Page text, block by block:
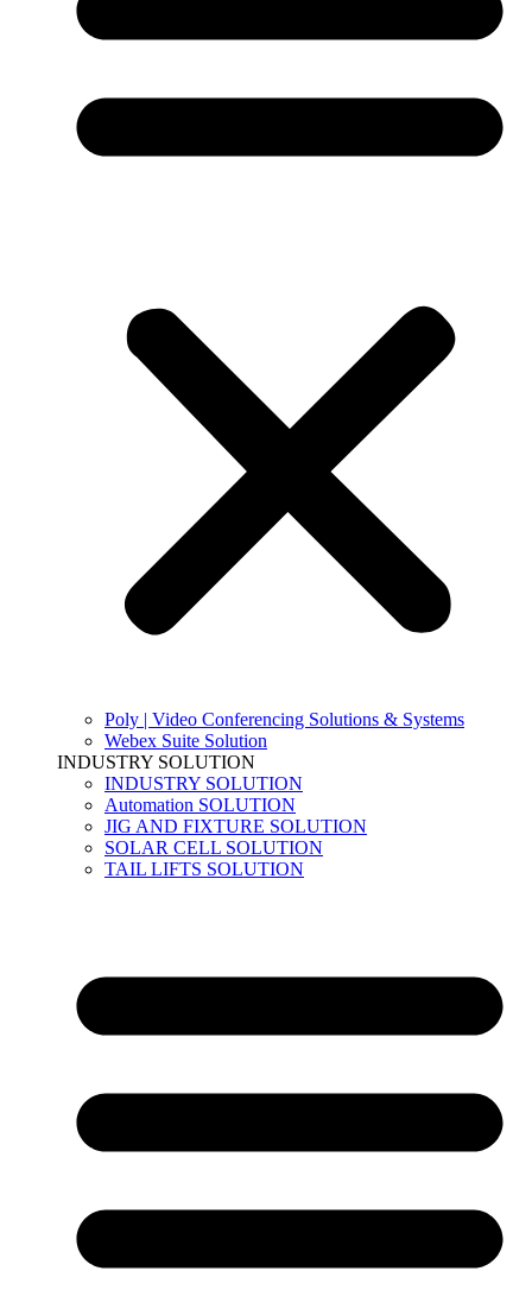
Poly | Video Conferencing Solutions & Systems
Webex Suite Solution
INDUSTRY SOLUTION
INDUSTRY SOLUTION
Automation SOLUTION
JIG AND FIXTURE SOLUTION
SOLAR CELL SOLUTION
TAIL LIFTS SOLUTION